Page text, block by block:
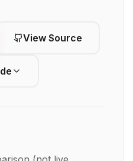
View Source